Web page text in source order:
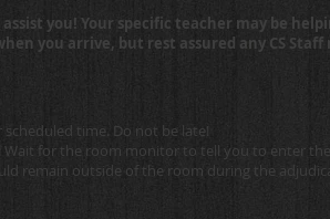
you! Your specific teacher may be
you arrive, but rest assured any CS Staff
time. Do not be late!
for the room monitor to tell you to enter
remain outside of the room during the